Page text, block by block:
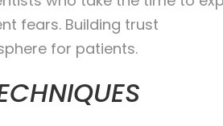
fears. Building trust
for patients.